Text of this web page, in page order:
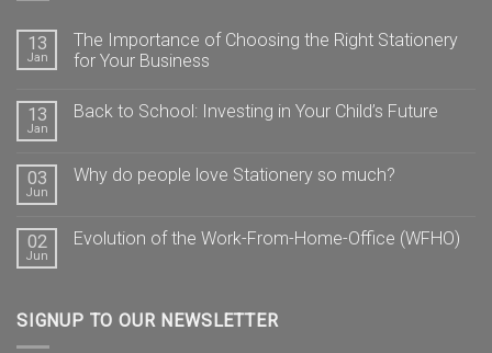
13
Jan
The Importance of Choosing the Right Stationery
for Your Business
13
Jan
Back to School: Investing in Your Child’s Future
03
Jun
Why do people love Stationery so much?
02
Jun
Evolution of the Work-From-Home-Office (WFHO)
SIGNUP TO OUR NEWSLETTER